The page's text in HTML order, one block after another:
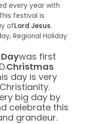
every year with
festival is
ofLord Jesus.
Regional Holiday
was first
Christmas
day is very
big day by
celebrate this
grandeur.